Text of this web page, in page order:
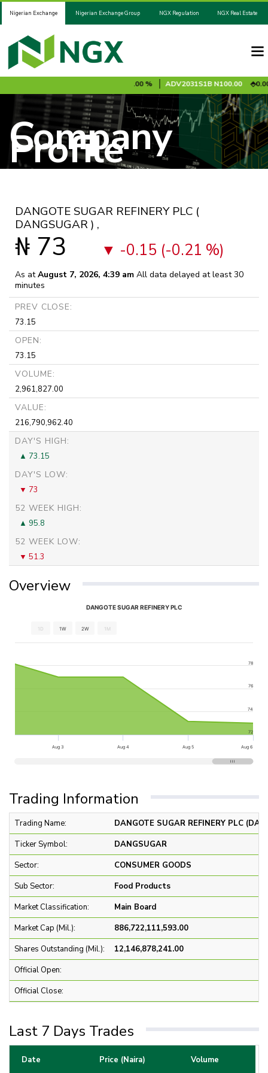
Nigerian Exchange Nigerian Exchange Group NGX Regulation NGX Real Estate
0.00 % ADV2031S1BN100.00 0.00 %
Company
Profile
DANGOTE SUGAR REFINERY PLC (
DANGSUGAR ) ,
₦ 73 -0.15 (-0.21 %)
As atAugust 7, 2026, 4:39 am All data delayed at least 30
minutes
PREV CLOSE:
73.15
OPEN:
73.15
VOLUME:
2,961,827.00
VALUE:
216,790,962.40
DAY'S HIGH:
73.15
DAY'S LOW:
73
52 WEEK HIGH:
95.8
52 WEEK LOW:
51.3
Overview
DANGOTE SUGAR REFINERY PLC
1D 1W 2W 1M
Aug 3 Aug 4 Aug 5 Aug 6
72
74
76
78
Trading Information
Trading Name:
DANGOTE SUGAR REFINERY PLC
Ticker Symbol:
DANGSUGAR
Sector:
CONSUMER GOODS
Sub Sector:
Food Products
Market Classification:
Main Board
Market Cap (Mil.):
886,722,111,593.00
Shares Outstanding (Mil.):
12,146,878,241.00
Official Open:
Official Close:
Last 7 Days Trades
Date Price (Naira) Volume